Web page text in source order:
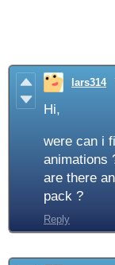
lars314
Hi,
were can i
animations
are there
pack ?
Reply